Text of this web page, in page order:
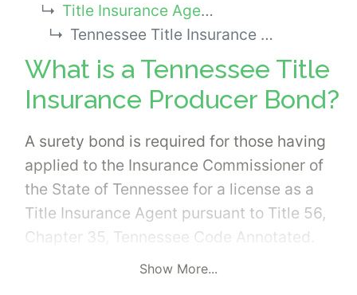
Title Insurance Agency Bonds
Tennessee Title Insurance Producer Bond
What is a Tennessee Title
Insurance Producer Bond?
A surety bond is required for those having
applied to the Insurance Commissioner of
the State of Tennessee for a license as a
Title Insurance Agent pursuant to Title 56,
Chapter 35, Tennessee Code Annotated.
The surety bond obligates the Title
Show More...